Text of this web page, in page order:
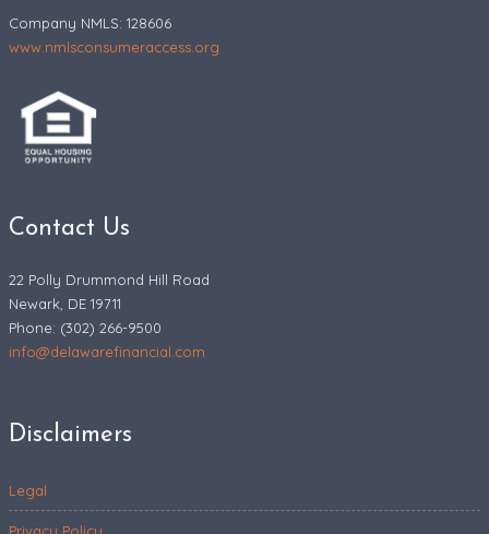
Company NMLS: 128606
www.nmlsconsumeraccess.org
Contact Us
22 Polly Drummond Hill Road
Newark, DE 19711
Phone: (302) 266-9500
info@delawarefinancial.com
Disclaimers
Legal